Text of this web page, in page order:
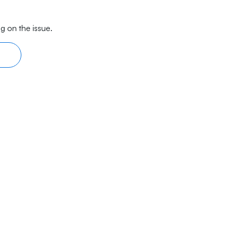
on the issue.